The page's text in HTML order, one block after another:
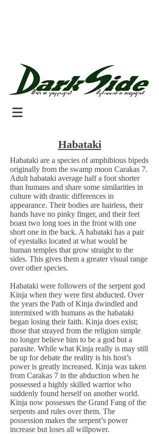
Habataki
Habataki are a species of amphibious bipeds
originally from the swamp moon Carakas 7.
Adult habataki average half a foot shorter
than humans and share some similarities in
culture with drastic differences in
appearance. Their bodies are hairless, their
hands have no pinky finger, and their feet
boast two long toes in the front with one
short one in the back. A habataki has a pair
of eyestalks located at what would be
human temples that grow straight to the
sides. This gives them a greater visual range
over other species.
Habataki were followers of the serpent god
Kinja when they were first abducted. Over
the years the Path of Kinja dwindled and
intermixed with humans as the habataki
began losing their faith. Kinja does exist;
those that strayed from the religion simple
no longer believe him to be a god but a
parasite. While what Kinja really is may still
be up for debate the reality is his host’s
power is greatly increased. Kinja was taken
from Carakas 7 in the abduction when he
possessed a highly skilled warrior who
suddenly found herself on another world.
Kinja now possesses the Grand Fang of the
serpents and rules over them. The
possession makes the serpent’s power
increase but loses all willpower.